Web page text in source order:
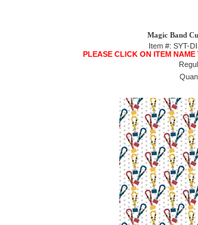
Magic Band
Item #: SYT-
PLEASE CLICK ON ITEM